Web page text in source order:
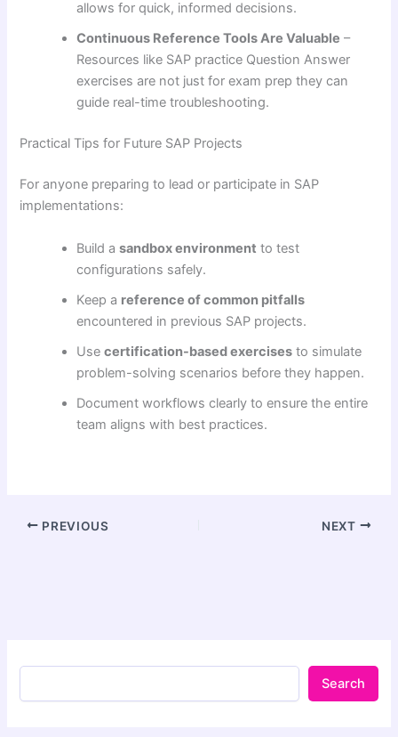
allows for quick, informed decisions.
Continuous Reference Tools Are Valuable –
Resources like SAP practice Question Answer
exercises are not just for exam prep they can
guide real-time troubleshooting.
Practical Tips for Future SAP Projects
For anyone preparing to lead or participate in SAP
implementations:
Build asandbox environment to test
configurations safely.
Keep a reference of common pitfalls
encountered in previous SAP projects.
Usecertification-based exercises to simulate
problem-solving scenarios before they happen.
Document workflows clearly to ensure the entire
team aligns with best practices.
PREVIOUS NEXT
Search